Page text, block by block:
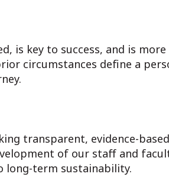
is key to success, and is
circumstances define a
transparent, evidence-
of our staff and
long-term sustainability.